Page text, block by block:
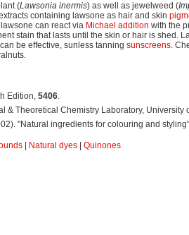
(Lawsonia inermis) as well as jewelweed (
containing lawsone as hair and skin
can react via Michael addition with the
stain that lasts until the skin or hair is shed.
be effective, sunless tanning sunscreens.
Edition, 5406.
& Theoretical Chemistry Laboratory, University
"Natural ingredients for colouring and
Natural dyes Quinones